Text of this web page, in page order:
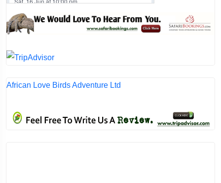
African Love Birds Adventure Ltd